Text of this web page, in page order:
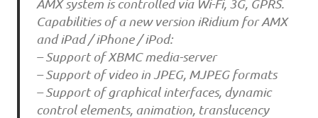
AMX system is controlled via Wi-Fi, 3G, GPRS.
Capabilities of a new version iRidium for AMX
and iPad / iPhone / iPod:
– Support of XBMC media-server
– Support of video in JPEG, MJPEG formats
– Support of graphical interfaces, dynamic
control elements, animation, translucency